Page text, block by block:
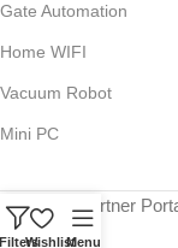
Gate Automation
Home WIFI
Vacuum Robot
Mini PC
Partner
WishlistMenu